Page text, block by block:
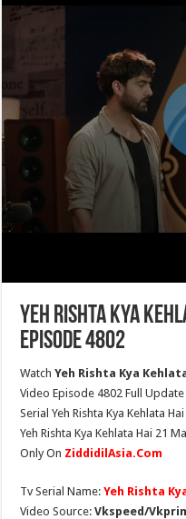
Yeh Rishta Kya
Episode 4802
WatchYeh Rishta Kya
Video Episode 4802 Full Update
Serial Yeh Rishta Kya Kehlata
Yeh Rishta Kya Kehlata Hai 21
Only On ZiddidilAsia.Com
Tv Serial Name:Yeh Rishta
Video Source:Vkspeed/